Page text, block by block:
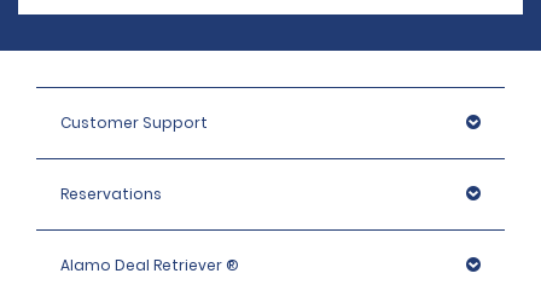
Customer Support
Reservations
Alamo Deal Retriever ®